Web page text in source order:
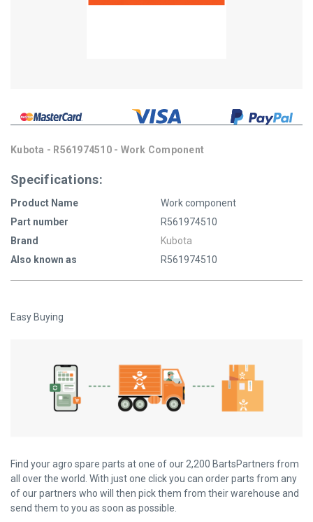
Kubota - R561974510 - Work Component
Specifications:
Product Name
Work component
Part number
R561974510
Brand
Kubota
Also known as
R561974510
Easy Buying
Find your agro spare parts at one of our 2,200 BartsPartners from
all over the world. With just one click you can order parts from any
of our partners who will then pick them from their warehouse and
send them to you as soon as possible.